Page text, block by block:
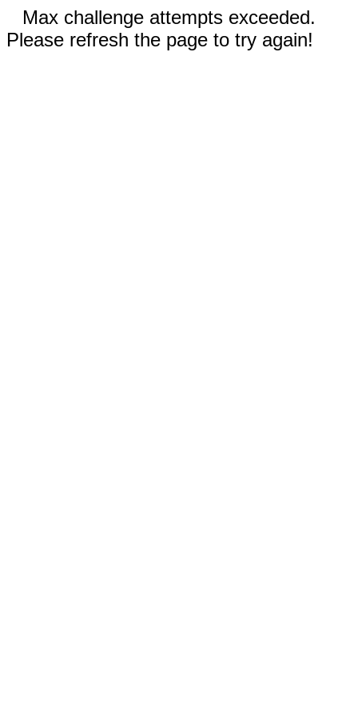
Max challenge attempts exceeded.
Please refresh the page to try again!